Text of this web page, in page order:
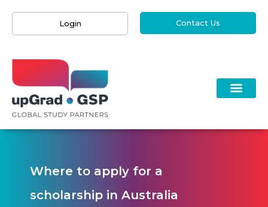
Login Contact Us
Where to apply for a
scholarship in Australia